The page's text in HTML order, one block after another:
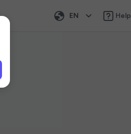
EN Help